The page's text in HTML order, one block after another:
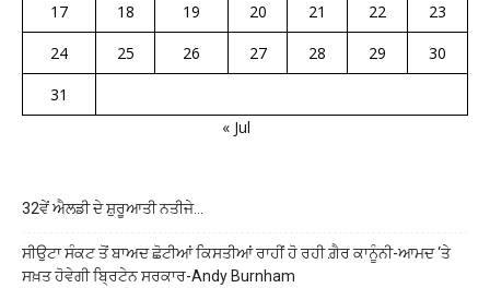
17
18 19 20 21 22
23
24
25 26 27 28 29
30
31
« Jul
32ਵੇਂ ਐਲਡੀ ਦੇ ਸ਼ੁਰੂਆਤੀ ਨਤੀਜੇ…
ਸੀਉਟਾ ਸੰਕਟ ਤੋਂ ਬਾਅਦ ਛੋਟੀਆਂ ਕਿਸਤੀਆਂ ਰਾਹੀਂ ਹੋ ਰਹੀ ਗ਼ੈਰ ਕਾਨੂੰਨੀ-ਆਮਦ ‘ਤੇ
ਸਖ਼ਤ ਹੋਵੇਗੀ ਬ੍ਰਿਟੇਨ ਸਰਕਾਰ-Andy Burnham